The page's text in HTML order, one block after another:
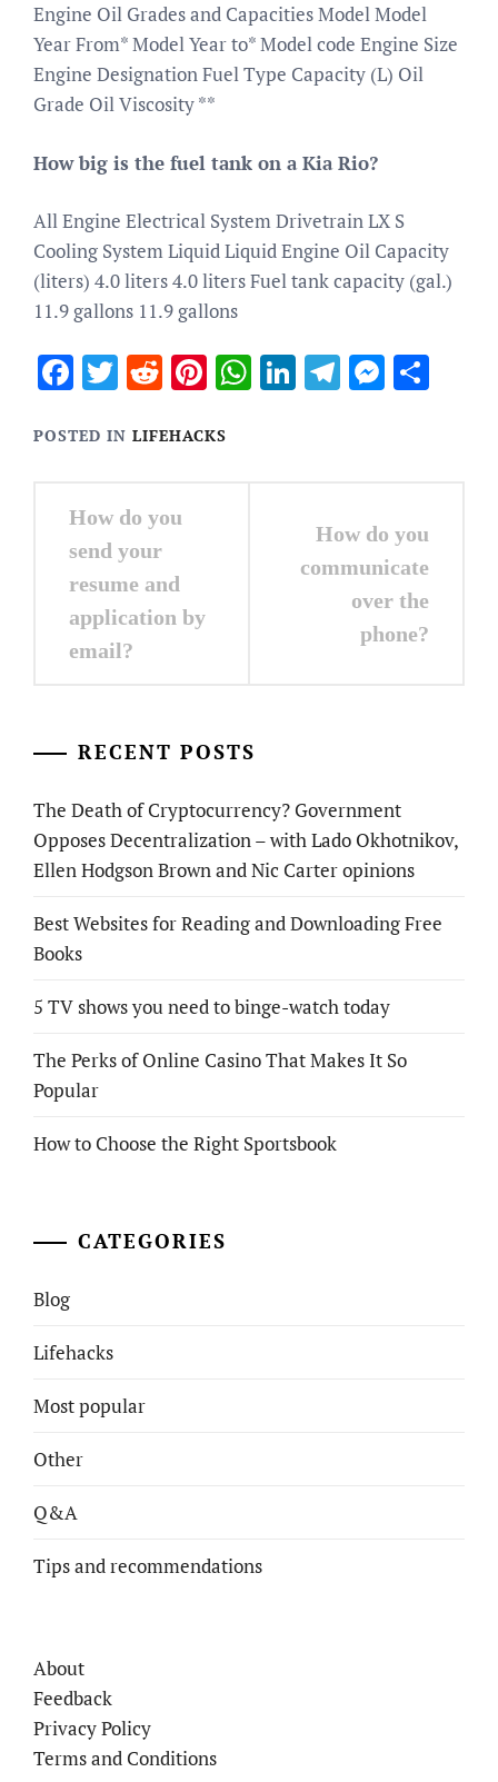
Engine Oil Grades and Capacities Model Model
Year From* Model Year to* Model code Engine Size
Engine Designation Fuel Type Capacity (L) Oil
Grade Oil Viscosity **
How big is the fuel tank on a Kia Rio?
All Engine Electrical System Drivetrain LX S
Cooling System Liquid Liquid Engine Oil Capacity
(liters) 4.0 liters 4.0 liters Fuel tank capacity (gal.)
11.9 gallons 11.9 gallons
Facebook
Twitter
RedditPinterest
WhatsApp
LinkedIn
Telegram
POSTED IN LIFEHACKS
Post
navigation
How do you
send your
resume and
application by
email?
How do you
communicate
over the
phone?
RECENT POSTS
The Death of Cryptocurrency? Government
Opposes Decentralization – with Lado Okhotnikov,
Ellen Hodgson Brown and Nic Carter opinions
Best Websites for Reading and Downloading Free
Books
5 TV shows you need to binge-watch today
The Perks of Online Casino That Makes It So
Popular
How to Choose the Right Sportsbook
CATEGORIES
Blog
Lifehacks
Most popular
Other
Q&A
Tips and recommendations
About
Feedback
Privacy Policy
Terms and Conditions